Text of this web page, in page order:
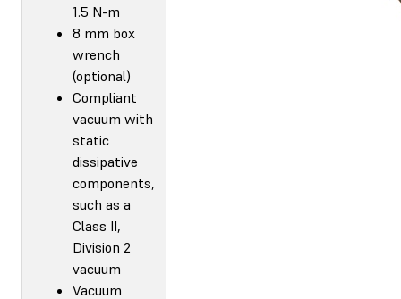
1.5 N-m
8 mm box
wrench
(optional)
Compliant
vacuum with
static
dissipative
components,
such as a
Class II,
Division 2
vacuum
Vacuum